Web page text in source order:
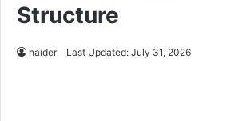
Structure
haider Last Updated: July 31, 2026